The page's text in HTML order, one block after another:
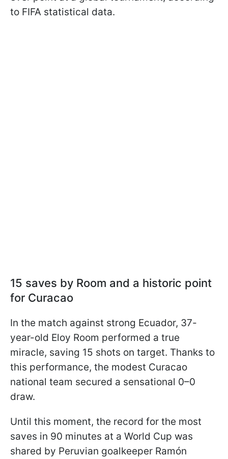
to FIFA statistical data.
15 saves by Room and a historic point
for Curacao
In the match against strong Ecuador, 37-
year-old Eloy Room performed a true
miracle, saving 15 shots on target. Thanks to
this performance, the modest Curacao
national team secured a sensational 0–0
draw.
Until this moment, the record for the most
saves in 90 minutes at a World Cup was
shared by Peruvian goalkeeper Ramón